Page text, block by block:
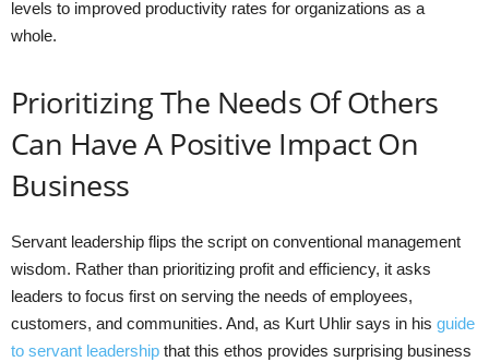
levels to improved productivity rates for organizations as a
whole.
Prioritizing The Needs Of Others
Can Have A Positive Impact On
Business
Servant leadership flips the script on conventional management
wisdom. Rather than prioritizing profit and efficiency, it asks
leaders to focus first on serving the needs of employees,
customers, and communities. And, as Kurt Uhlir says in his guide
to servant leadership that this ethos provides surprising business